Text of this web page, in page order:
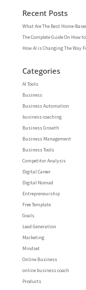
Recent Posts
What Are The Best Home-
The Complete Guide On How
How AI is Changing The Way
Categories
AI Tools
Business
Business Automation
business coaching
Business Growth
Business Management
Business Tools
Competitor Analysis
Digital Career
Digital Nomad
Entrepreneurship
Free Template
Goals
Lead Generation
Marketing
Mindset
Online Business
online business coach
Products